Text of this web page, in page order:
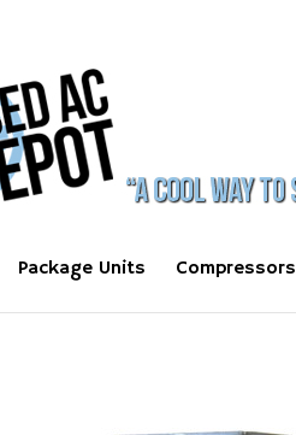
Package Units Compressors